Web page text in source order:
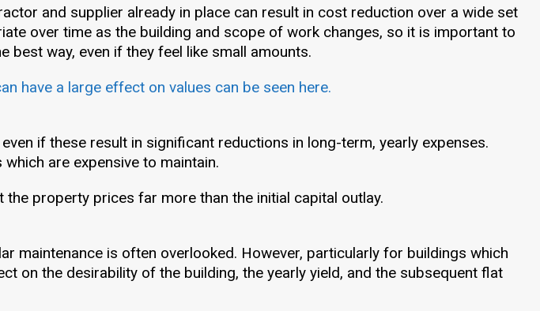
and supplier already in place can result in cost reduction over a wide set
over time as the building and scope of work changes, so it is important to
best way, even if they feel like small amounts.
have a large effect on values can be seen here.
if these result in significant reductions in long-term, yearly expenses.
are expensive to maintain.
property prices far more than the initial capital outlay.
maintenance is often overlooked. However, particularly for buildings which
on the desirability of the building, the yearly yield, and the subsequent flat